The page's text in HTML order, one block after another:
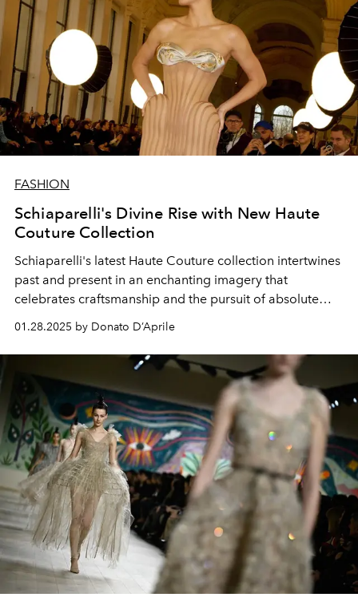
FASHION
Schiaparelli's Divine Rise with New Haute
Couture Collection
Schiaparelli's latest Haute Couture collection intertwines
past and present in an enchanting imagery that
celebrates craftsmanship and the pursuit of absolute
01.28.2025 by Donato D’Aprile